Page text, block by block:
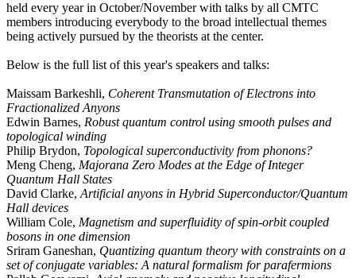
held every year in October/November with talks by all CMTC
members introducing everybody to the broad intellectual themes
being actively pursued by the theorists at the center.
Below is the full list of this year's speakers and talks:
Maissam Barkeshli, Coherent Transmutation of Electrons into
Fractionalized Anyons
Edwin Barnes, Robust quantum control using smooth pulses and
topological winding
Philip Brydon, Topological superconductivity from phonons?
Meng Cheng, Majorana Zero Modes at the Edge of Integer
Quantum Hall States
David Clarke, Artificial anyons in Hybrid Superconductor/Quantum
Hall devices
William Cole, Magnetism and superfluidity of spin-orbit coupled
bosons in one dimension
Sriram Ganeshan, Quantizing quantum theory with constraints on a
set of conjugate variables: A natural formalism for parafermions